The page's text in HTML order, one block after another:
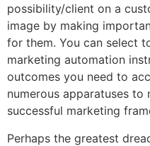
possibility/client on a
image by making
for them. You can select
marketing automation
outcomes you need to
numerous apparatuses to
successful marketing
Perhaps the greatest